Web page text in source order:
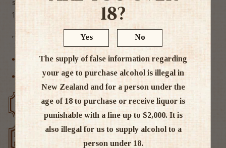
Free delivery over $200 Rated #1 in NZ
Low price
guarantee
Exclusive deals
Tags
Liqueur
straight up and chilled.
15% ABV
18?
Yes No
The supply of false information regarding
your age to purchase alcohol is illegal in
New Zealand and for a person under the
age of 18 to purchase or receive liquor is
punishable with a fine up to $2,000. It is
also illegal for us to supply alcohol to a
person under 18.